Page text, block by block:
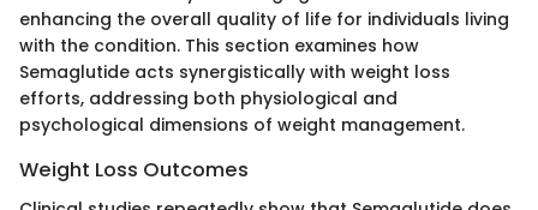
enhancing the overall quality of life for individuals living
with the condition. This section examines how
Semaglutide acts synergistically with weight loss
efforts, addressing both physiological and
psychological dimensions of weight management.
Weight Loss Outcomes